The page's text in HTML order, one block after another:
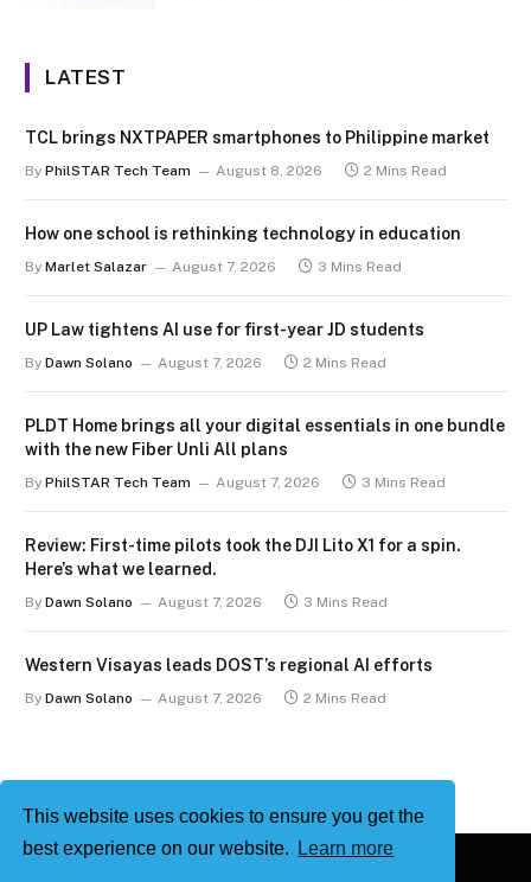
This website uses cookies to ensure you get the
best experience on our website.
Learn more
LATEST
TCL brings NXTPAPER smartphones to Philippine market
By PhilSTAR Tech Team August 8, 2026 2 Mins Read
How one school is rethinking technology in education
By Marlet Salazar August 7, 2026 3 Mins Read
UP Law tightens AI use for first-year JD students
By Dawn Solano August 7, 2026 2 Mins Read
PLDT Home brings all your digital essentials in one bundle
with the new Fiber Unli All plans
By PhilSTAR Tech Team August 7, 2026 3 Mins Read
Review: First-time pilots took the DJI Lito X1 for a spin.
Here’s what we learned.
By Dawn Solano August 7, 2026 3 Mins Read
Western Visayas leads DOST’s regional AI efforts
By Dawn Solano August 7, 2026 2 Mins Read